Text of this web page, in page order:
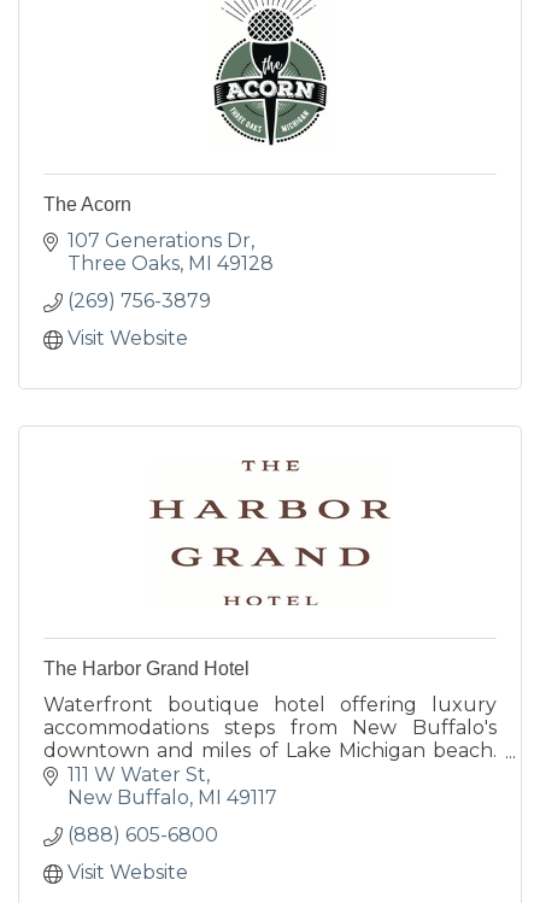
The Acorn
107 Generations Dr
Three Oaks MI
49128
(269) 756-3879
Visit Website
The Harbor Grand Hotel
Waterfront boutique hotel offering luxury
accommodations steps from New Buffalo's
downtown and miles of Lake Michigan beach.
Gracious hospitality, thoughtful amenities, and
unexpected touches include bespoke
indoor pool, sun deck, and harborside dining
nightly at Terrace Room.
111 W Water St
New Buffalo MI 49117
(888) 605-6800
Visit Website